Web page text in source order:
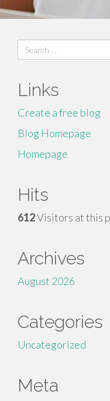
Search
for:
Links
Create a free blog
Blog Homepage
Homepage
Hits
612Visitors at this
Archives
August 2026
Categories
Uncategorized
Meta